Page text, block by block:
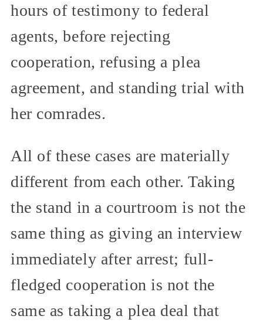
hours of testimony to federal
agents, before rejecting
cooperation, refusing a plea
agreement, and standing trial with
her comrades.
All of these cases are materially
different from each other. Taking
the stand in a courtroom is not the
same thing as giving an interview
immediately after arrest; full-
fledged cooperation is not the
same as taking a plea deal that